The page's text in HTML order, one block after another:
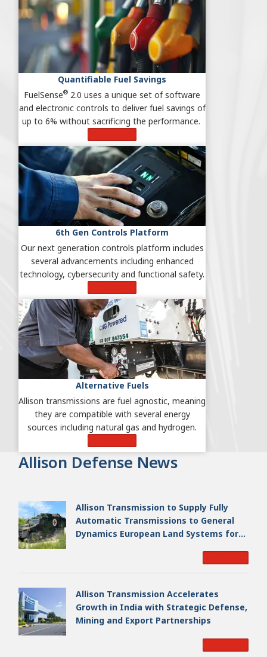
Quantifiable Fuel Savings
FuelSense® 2.0 uses a unique set of software
and electronic controls to deliver fuel savings of
up to 6% without sacrificing the performance.
6th Gen Controls Platform
Our next generation controls platform includes
several advancements including enhanced
technology, cybersecurity and functional safety.
Alternative Fuels
Allison transmissions are fuel agnostic, meaning
they are compatible with several energy
sources including natural gas and hydrogen.
Allison Defense News
Allison Transmission to Supply Fully
Automatic Transmissions to General
Dynamics European Land Systems for
Allison Transmission Accelerates
Growth in India with Strategic Defense,
Mining and Export Partnerships